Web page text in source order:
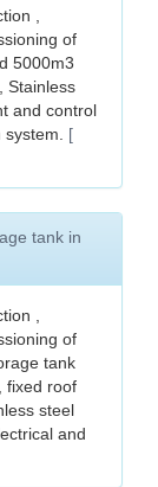
,
of
5000m3
Stainless
and control
[
tank in
,
of
tank
fixed roof
steel
and